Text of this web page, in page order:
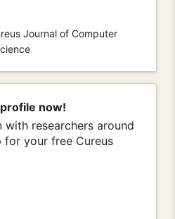
Journal of Computer
now!
with researchers around
your free Cureus